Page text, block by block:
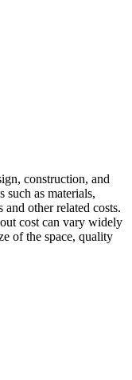
construction, and
such as materials,
other related costs.
cost can vary widely
of the space, quality